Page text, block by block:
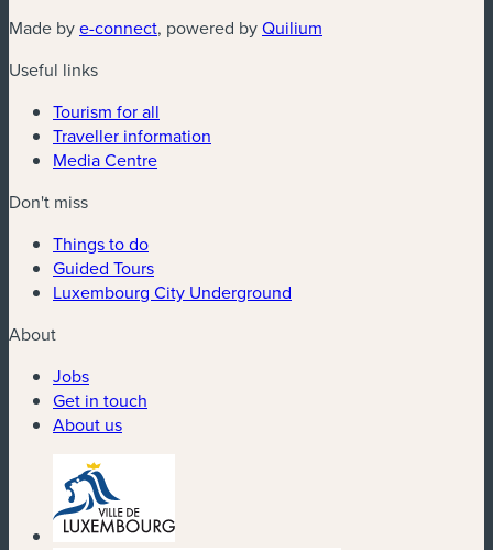
Made bye-connect(new window)
, powered byQuilium
Useful links
Tourism for all
Traveller information
Media Centre
Don't miss
Things to do
Guided Tours
Luxembourg City Underground
About
Jobs
Get in touch
About us